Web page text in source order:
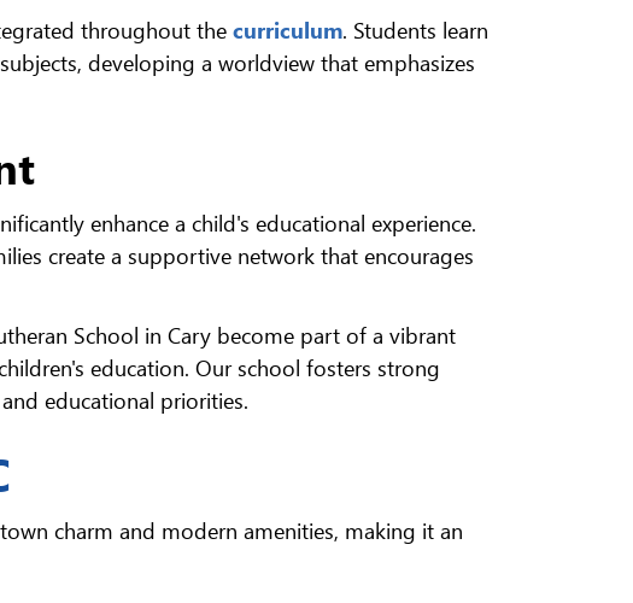
throughout the curriculum. Students learn
developing a worldview that emphasizes
enhance a child's educational experience.
create a supportive network that encourages
School in Cary become part of a vibrant
education. Our school fosters strong
educational priorities.
charm and modern amenities, making it an